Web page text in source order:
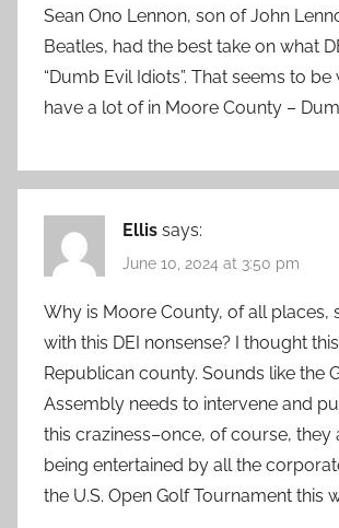
Sean Ono Lennon, son of John
Beatles, had the best take on what
“Dumb Evil Idiots”. That seems to
have a lot of in Moore County –
Ellis says:
June 10, 2024 at 3:50 pm
Why is Moore County, of all places,
with this DEI nonsense? I thought
Republican county. Sounds like the
Assembly needs to intervene and
this craziness–once, of course, they
being entertained by all the
the U.S. Open Golf Tournament this